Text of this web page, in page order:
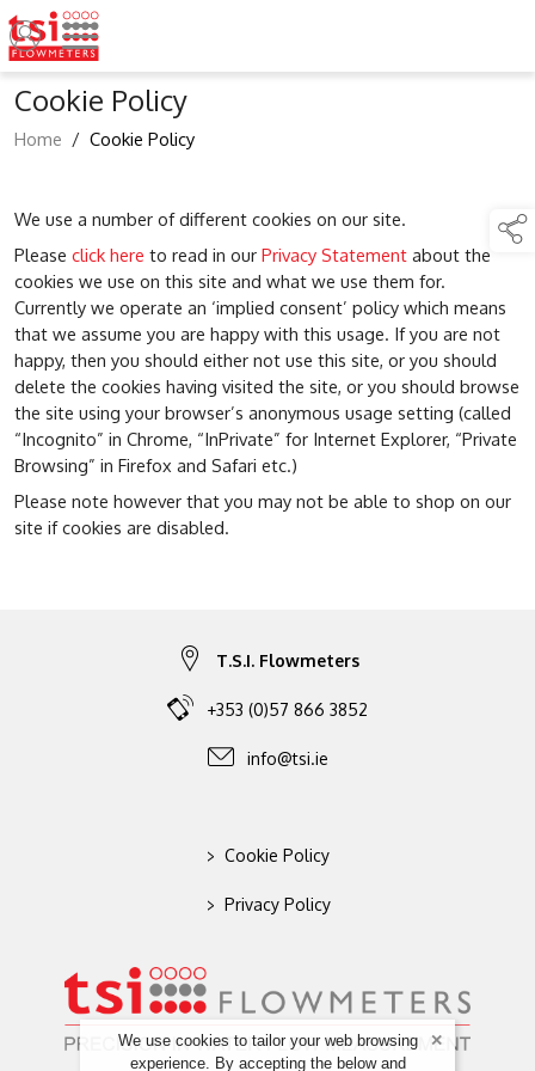
Cookie Policy
Home / Cookie Policy
We use a number of different cookies on our site.
Please click here to read in our Privacy Statement about the
cookies we use on this site and what we use them for.
Currently we operate an ‘implied consent’ policy which means
that we assume you are happy with this usage. If you are not
happy, then you should either not use this site, or you should
delete the cookies having visited the site, or you should browse
the site using your browser’s anonymous usage setting (called
“Incognito” in Chrome, “InPrivate” for Internet Explorer, “Private
Browsing” in Firefox and Safari etc.)
Please note however that you may not be able to shop on our
site if cookies are disabled.
We use cookies to tailor your web browsing
experience. By accepting the below and
T.S.I. Flowmeters
+353 (0)57 866 3852
info@tsi.ie
> Cookie Policy
> Privacy Policy